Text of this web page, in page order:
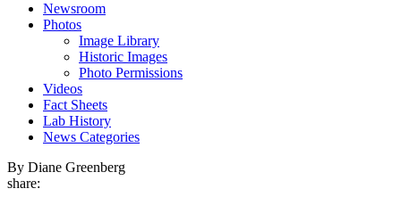
Newsroom
Photos
Image Library
Historic Images
Photo Permissions
Videos
Fact Sheets
Lab History
News Categories
By Diane Greenberg
share: